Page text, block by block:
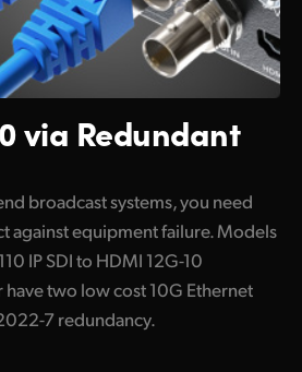
via Redundant
broadcast systems, you need
against equipment failure. Models
IP SDI to HDMI 12G-10
two low cost 10G Ethernet
7 redundancy.